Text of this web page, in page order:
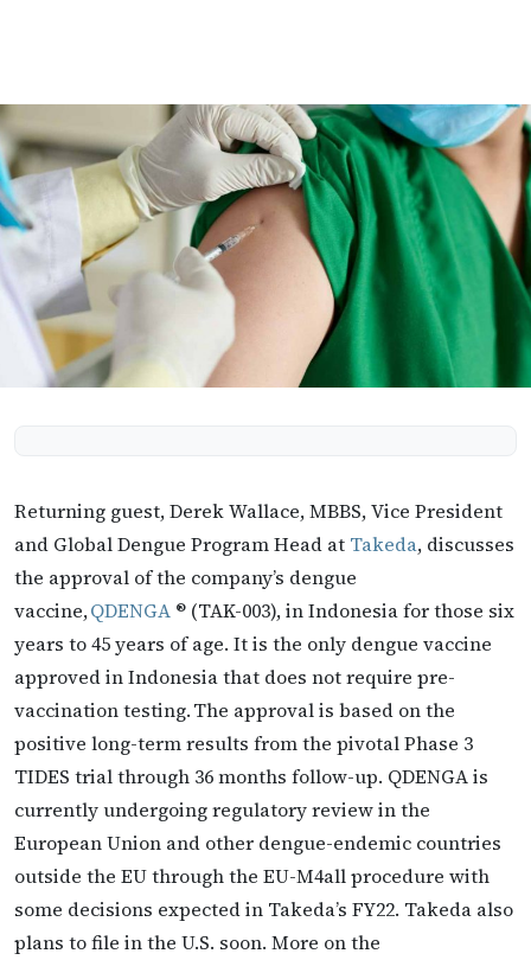
Returning guest, Derek Wallace, MBBS, Vice President
and Global Dengue Program Head at Takeda, discusses
the approval of the company’s dengue
vaccine,QDENGA ® (TAK-003), in Indonesia for those six
years to 45 years of age. It is the only dengue vaccine
approved in Indonesia that does not require pre-
vaccination testing. The approval is based on the
positive long-term results from the pivotal Phase 3
TIDES trial through 36 months follow-up. QDENGA is
currently undergoing regulatory review in the
European Union and other dengue-endemic countries
outside the EU through the EU-M4all procedure with
some decisions expected in Takeda’s FY22. Takeda also
plans to file in the U.S. soon. More on the